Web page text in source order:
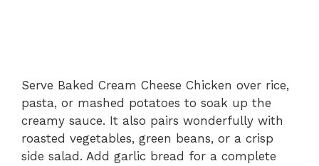
Serve Baked Cream Cheese Chicken over rice,
pasta, or mashed potatoes to soak up the
creamy sauce. It also pairs wonderfully with
roasted vegetables, green beans, or a crisp
side salad. Add garlic bread for a complete